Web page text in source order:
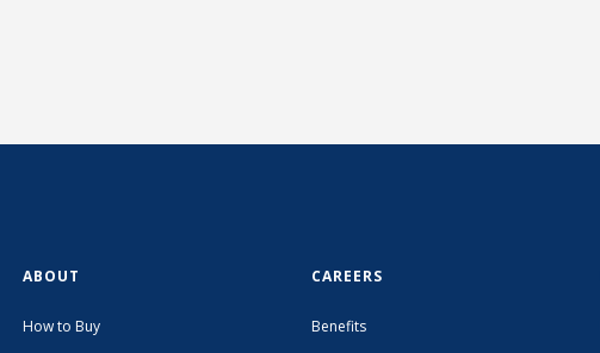
ABOUT
How to Buy
CAREERS
Benefits